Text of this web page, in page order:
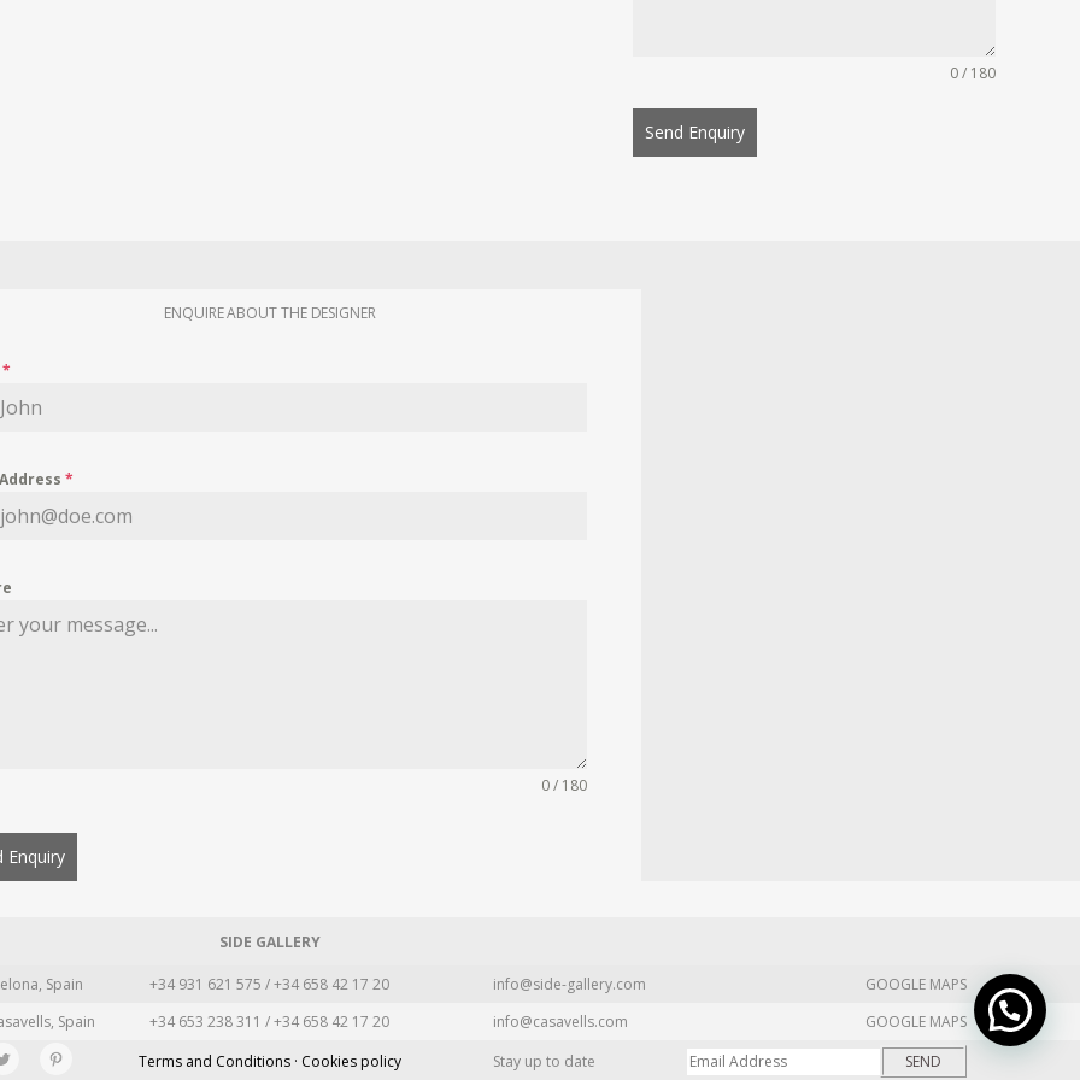
0 / 180
Send Enquiry
ENQUIRE ABOUT THE DESIGNER
*
*
0 / 180
Enquiry
SIDE GALLERY
Spain +34 931 621 575 / +34 658 42 17 20 info@side-gallery.com
GOOGLE MAPS
Spain +34 653 238 311 / +34 658 42 17 20 info@casavells.com
GOOGLE MAPS
Terms and Conditions · Cookies policy Stay up to date